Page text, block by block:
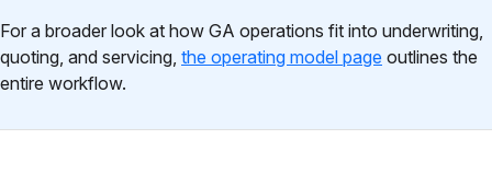
For a broader look at how GA operations fit into underwriting,
quoting, and servicing, the operating model page outlines the
entire workflow.